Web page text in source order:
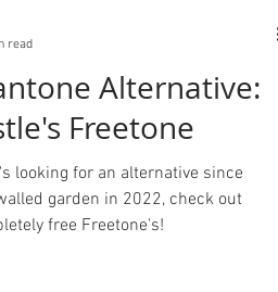
Alternative:
Freetone
looking for an alternative since
garden in 2022, check out
free Freetone's!
read